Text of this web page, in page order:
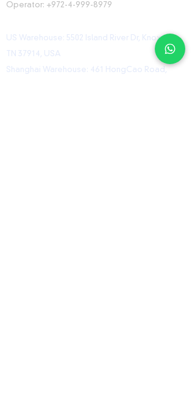
Operator: +972-4-999-8979
US Warehouse: 5502 Island River Dr, Knoxville,
TN 37914, USA
Shanghai Warehouse: 461 HongCao Road,